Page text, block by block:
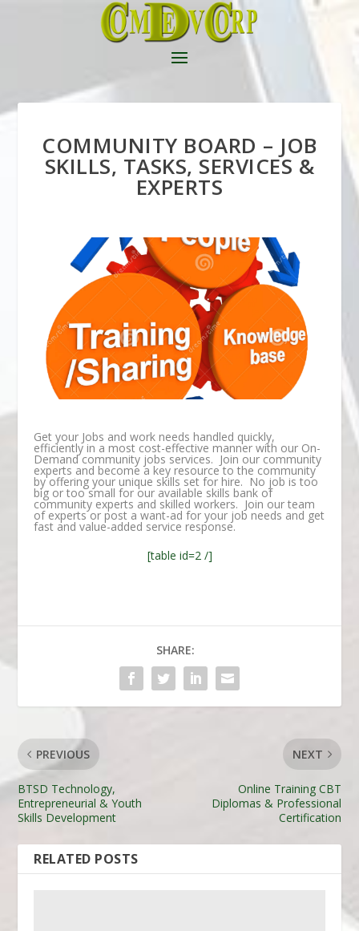
COMMUNITY BOARD – JOB
SKILLS, TASKS, SERVICES &
EXPERTS
Get your Jobs and work needs handled quickly,
efficiently in a most cost-effective manner with our On-
Demand community jobs services. Join our community
experts and become a key resource to the community
by offering your unique skills set for hire. No job is too
big or too small for our available skills bank of
community experts and skilled workers. Join our team
of experts or post a want-ad for your job needs and get
fast and value-added service response.
[table id=2 /]
SHARE:
PREVIOUS
BTSD Technology,
Entrepreneurial & Youth
Skills Development
NEXT
Online Training CBT
Diplomas & Professional
Certification
RELATED POSTS